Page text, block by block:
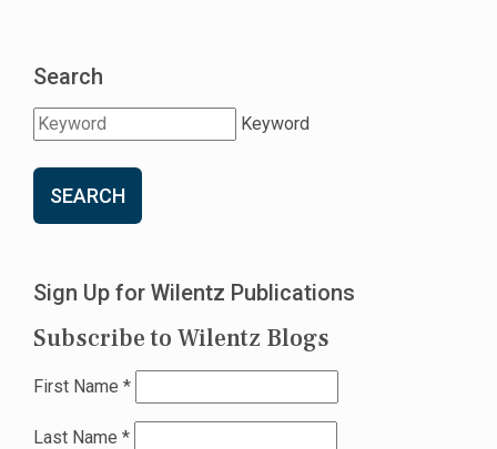
Search
Keyword
SEARCH
Sign Up for Wilentz Publications
Subscribe to Wilentz Blogs
First Name *
Last Name *